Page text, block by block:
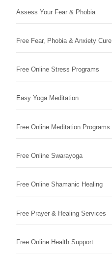
Assess Your Fear & Phobia
Free Fear, Phobia & Anxiety Cure
Free Online Stress Programs
Easy Yoga Meditation
Free Online Meditation Programs
Free Online Swarayoga
Free Online Shamanic Healing
Free Prayer & Healing Services
Free Online Health Support